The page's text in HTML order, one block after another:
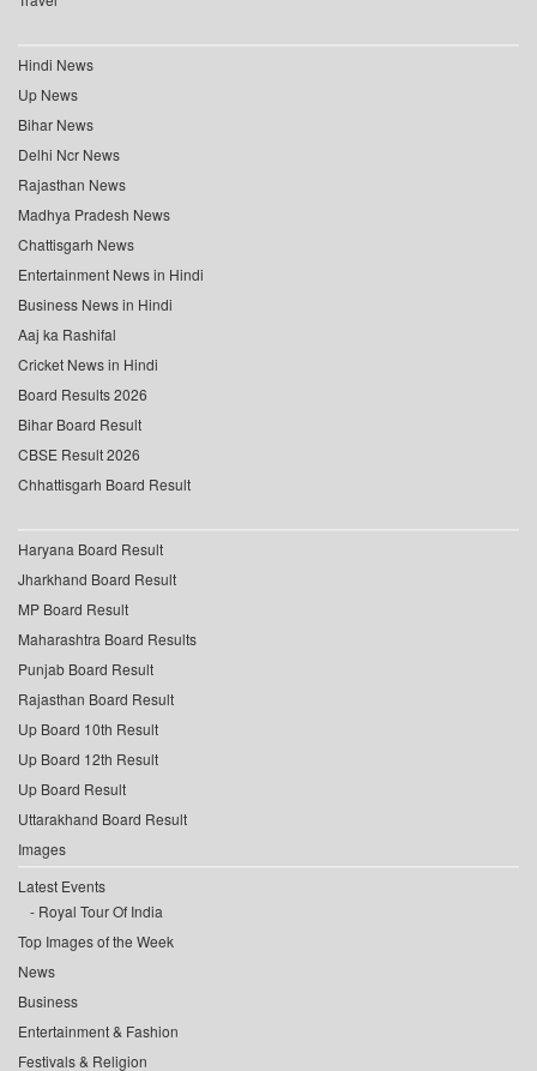
Hindi News
Up News
Bihar News
Delhi Ncr News
Rajasthan News
Madhya Pradesh News
Chattisgarh News
Entertainment News in Hindi
Business News in Hindi
Aaj ka Rashifal
Cricket News in Hindi
Board Results 2026
Bihar Board Result
CBSE Result 2026
Chhattisgarh Board Result
Haryana Board Result
Jharkhand Board Result
MP Board Result
Maharashtra Board Results
Punjab Board Result
Rajasthan Board Result
Up Board 10th Result
Up Board 12th Result
Up Board Result
Uttarakhand Board Result
Images
Latest Events
Royal Tour Of India
Top Images of the Week
News
Business
Entertainment & Fashion
Festivals & Religion